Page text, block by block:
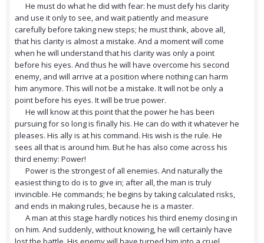
He must do what he did with fear: he must defy his clarity
and use it only to see, and wait patiently and measure
carefully before taking new steps; he must think, above all,
that his clarity is almost a mistake. And a moment will come
when he will understand that his clarity was only a point
before his eyes. And thus he will have overcome his second
enemy, and will arrive at a position where nothing can harm
him anymore. This will not be a mistake. It will not be only a
point before his eyes. It will be true power.
He will know at this point that the power he has been
pursuing for so long is finally his. He can do with it whatever he
pleases. His ally is at his command. His wish is the rule. He
sees all that is around him. But he has also come across his
third enemy: Power!
Power is the strongest of all enemies. And naturally the
easiest thing to do is to give in; after all, the man is truly
invincible. He commands; he begins by taking calculated risks,
and ends in making rules, because he is a master.
A man at this stage hardly notices his third enemy closing in
on him. And suddenly, without knowing, he will certainly have